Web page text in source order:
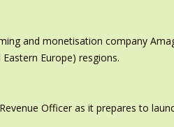
and monetisation company
Europe) resgions.
Officer as it prepares to